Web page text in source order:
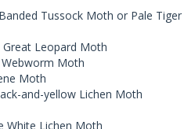
Banded Tussock Moth or Pale Tiger
Great Leopard Moth
Webworm Moth
Moth
and-yellow Lichen Moth
White Lichen Moth